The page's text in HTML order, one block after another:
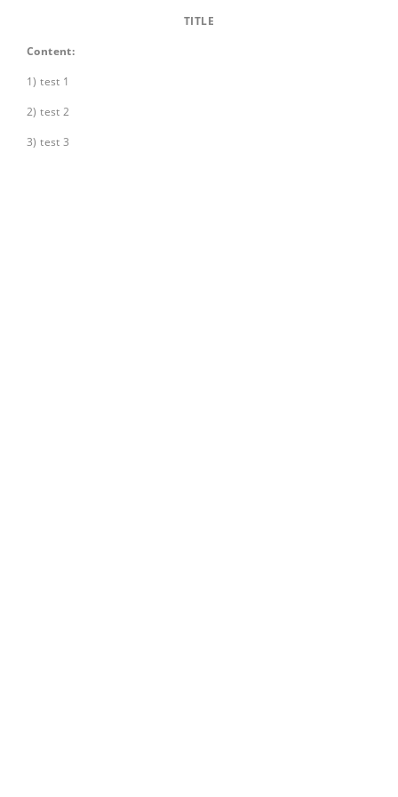
TITLE
Content:
1) test 1
2) test 2
3) test 3